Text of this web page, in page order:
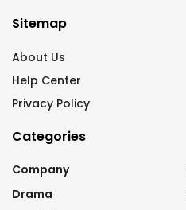
Sitemap
About Us
Help Center
Privacy Policy
Categories
Company
Drama